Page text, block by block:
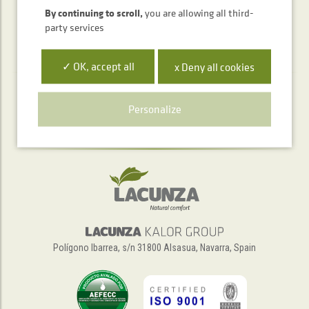
+34 948 563 511
Polígono Ibarrea, s/n 31800 Alsasua, Navarra, Spain
By continuing to scroll,you are allowing all third-
party services
✓ OK, accept all x Deny all cookies
Personalize